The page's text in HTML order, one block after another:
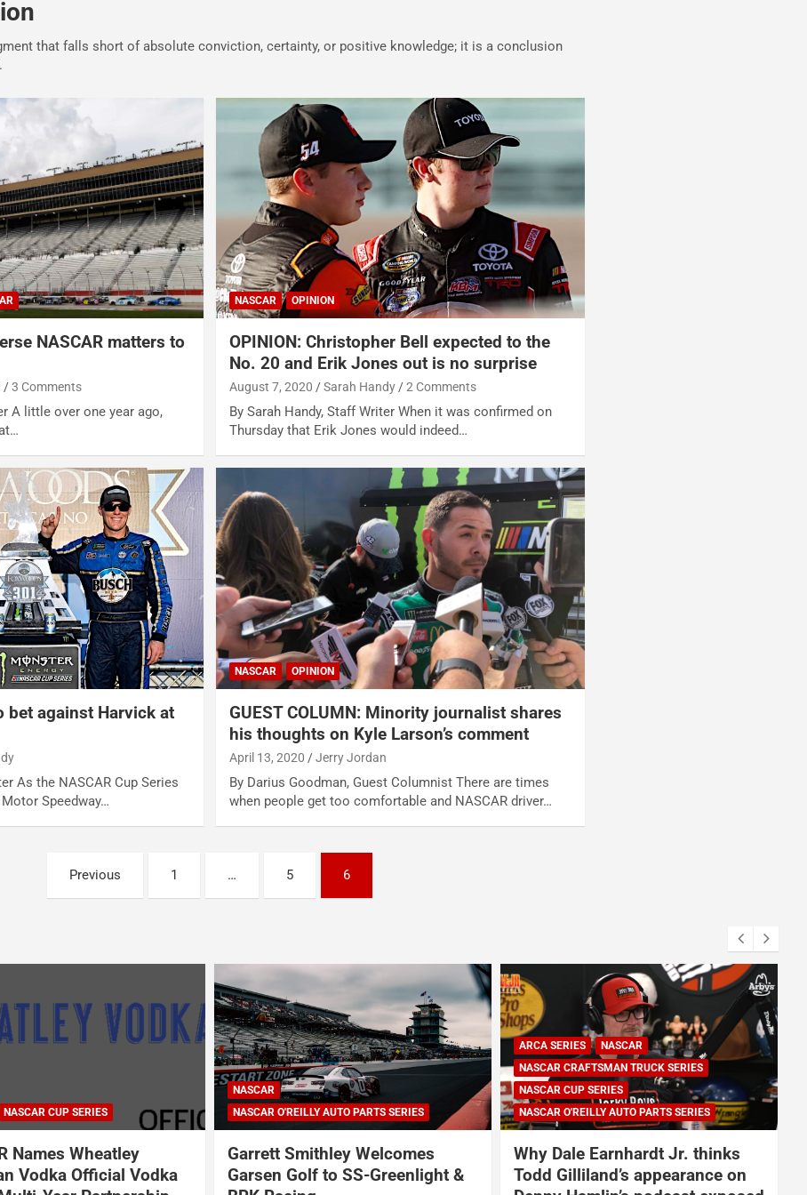
that falls short of absolute conviction, certainty, or positive knowledge; it is a conclusion
NASCAR matters to
3 Comments
A little over one year ago,
NASCAR OPINION
OPINION: Christopher Bell expected to the
No. 20 and Erik Jones out is no surprise
August 7, 2020 Sarah Handy 2 Comments
By Sarah Handy, Staff Writer When it was confirmed on
Thursday that Erik Jones would indeed…
bet against Harvick at
As the NASCAR Cup Series
Speedway…
NASCAR OPINION
GUEST COLUMN: Minority journalist shares
his thoughts on Kyle Larson’s comment
April 13, 2020 Jerry Jordan
By Darius Goodman, Guest Columnist There are times
when people get too comfortable and NASCAR driver…
Previous 1 … 5 6
NASCAR CUP SERIES
Names Wheatley
Vodka Official Vodka
NASCAR
NASCAR O'REILLY AUTO PARTS SERIES
Garrett Smithley Welcomes
Garsen Golf to SS-Greenlight &
ARCA SERIES
NASCAR
NASCAR CRAFTSMAN TRUCK SERIES
NASCAR CUP SERIES
NASCAR O'REILLY AUTO PARTS SERIES
Why Dale Earnhardt Jr. thinks
Todd Gilliland’s appearance on